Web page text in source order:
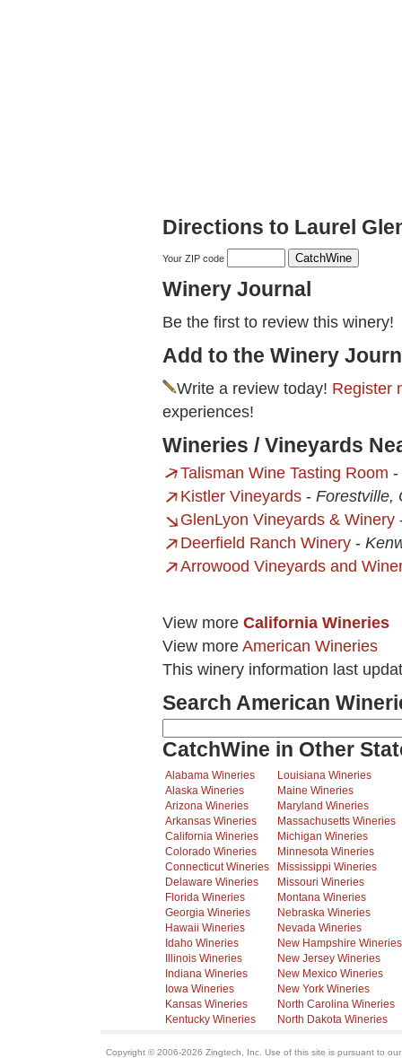
Directions to Laurel
Your ZIP code
Winery Journal
Be the first to review this winery!
Add to the Winery
Write a review today! Register
experiences!
Wineries / Vineyards
Talisman Wine Tasting Room -
Kistler Vineyards - Forestville,
GlenLyon Vineyards & Winery
Deerfield Ranch Winery -
Arrowood Vineyards and
View more California Wineries
View more American Wineries
This winery information last
Search American
CatchWine in Other
Alabama Wineries
Alaska Wineries
Arizona Wineries
Arkansas Wineries
California Wineries
Colorado Wineries
Connecticut Wineries
Delaware Wineries
Florida Wineries
Georgia Wineries
Hawaii Wineries
Idaho Wineries
Illinois Wineries
Indiana Wineries
Iowa Wineries
Kansas Wineries
Kentucky Wineries
Louisiana Wineries
Maine Wineries
Maryland Wineries
Massachusetts Wineries
Michigan Wineries
Minnesota Wineries
Mississippi Wineries
Missouri Wineries
Montana Wineries
Nebraska Wineries
Nevada Wineries
New Hampshire Wineries
New Jersey Wineries
New Mexico Wineries
New York Wineries
North Carolina Wineries
North Dakota Wineries
Copyright © 2006-2026 Zingtech, Inc. Use of this site is pursuant to